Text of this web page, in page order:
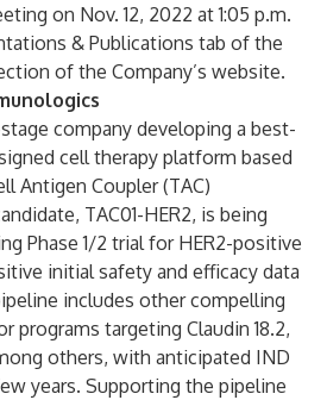
on Nov. 12, 2022 at 1:05 p.m.
& Publications tab of the
of the Company’s website.
company developing a best-
cell therapy platform based
Antigen Coupler (TAC)
TAC01-HER2, is being
Phase 1/2 trial for HER2-positive
initial safety and efficacy data
includes other compelling
programs targeting Claudin 18.2,
others, with anticipated IND
years. Supporting the pipeline